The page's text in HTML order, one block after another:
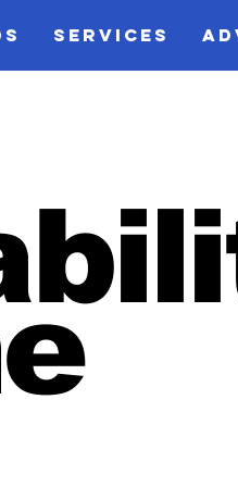
SERVICES